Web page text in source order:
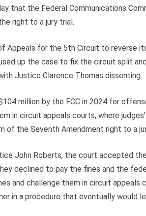
that the Federal Communications
right to a jury trial.
Appeals for the 5th Circuit to reverse
up the case to fix the circuit split
Justice Clarence Thomas dissenting.
million by the FCC in 2024 for
in circuit appeals courts, where
of the Seventh Amendment right to a
John Roberts, the court accepted
declined to pay the fines and the
and challenge them in circuit appeals
in a procedure that eventually would